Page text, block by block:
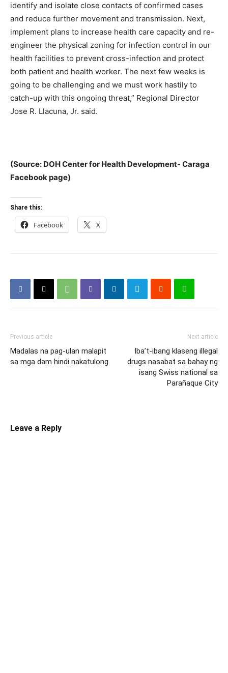
identify and isolate close contacts of confirmed cases
and reduce further movement and transmission. Next,
implement plans to increase health care capacity and re-
engineer the physical zoning for infection control in our
health facilities to prevent cross-infection and protect
both patient and health worker. The next few weeks is
going to be challenging and we must work hastily to
catch-up with this ongoing threat,” Regional Director
Jose R. Llacuna, Jr. said.
(Source: DOH Center for Health Development- Caraga
Facebook page)
Share this:
Facebook X
Previous article
Madalas na pag-ulan malapit
sa mga dam hindi nakatulong
Next article
Iba’t-ibang klaseng illegal
drugs nasabat sa bahay ng
isang Swiss national sa
Parañaque City
Leave a Reply